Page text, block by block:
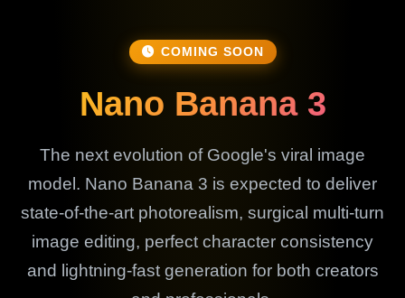
COMING SOON
Nano Banana 3
The next evolution of Google's viral image
model. Nano Banana 3 is expected to deliver
state-of-the-art photorealism, surgical multi-turn
image editing, perfect character consistency
and lightning-fast generation for both creators